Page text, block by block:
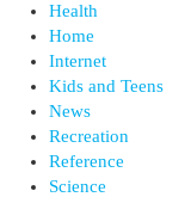
Health
Home
Internet
Kids and Teens
News
Recreation
Reference
Science